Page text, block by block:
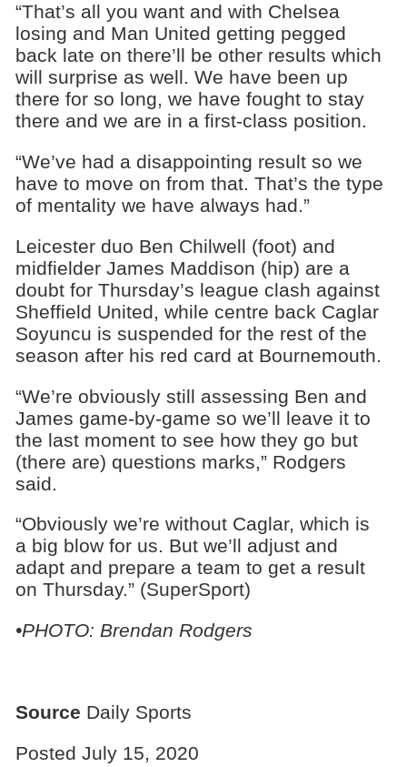
“That’s all you want and with Chelsea
losing and Man United getting pegged
back late on there’ll be other results which
will surprise as well. We have been up
there for so long, we have fought to stay
there and we are in a first-class position.
“We’ve had a disappointing result so we
have to move on from that. That’s the type
of mentality we have always had.”
Leicester duo Ben Chilwell (foot) and
midfielder James Maddison (hip) are a
doubt for Thursday’s league clash against
Sheffield United, while centre back Caglar
Soyuncu is suspended for the rest of the
season after his red card at Bournemouth.
“We’re obviously still assessing Ben and
James game-by-game so we’ll leave it to
the last moment to see how they go but
(there are) questions marks,” Rodgers
said.
“Obviously we’re without Caglar, which is
a big blow for us. But we’ll adjust and
adapt and prepare a team to get a result
on Thursday.” (SuperSport)
•PHOTO: Brendan Rodgers
Source Daily Sports
Posted July 15, 2020